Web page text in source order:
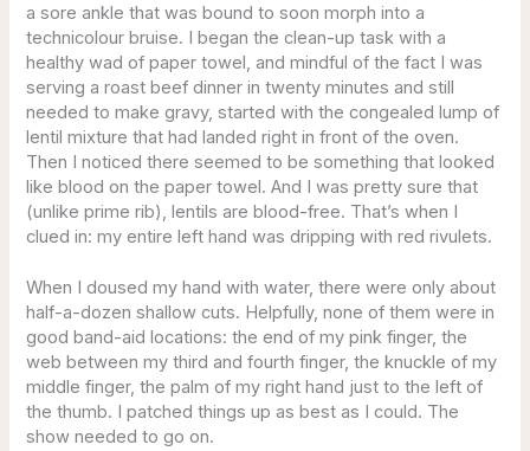
a sore ankle that was bound to soon morph into a
technicolour bruise. I began the clean-up task with a
healthy wad of paper towel, and mindful of the fact I was
serving a roast beef dinner in twenty minutes and still
needed to make gravy, started with the congealed lump of
lentil mixture that had landed right in front of the oven.
Then I noticed there seemed to be something that looked
like blood on the paper towel. And I was pretty sure that
(unlike prime rib), lentils are blood-free. That’s when I
clued in: my entire left hand was dripping with red rivulets.
When I doused my hand with water, there were only about
half-a-dozen shallow cuts. Helpfully, none of them were in
good band-aid locations: the end of my pink finger, the
web between my third and fourth finger, the knuckle of my
middle finger, the palm of my right hand just to the left of
the thumb. I patched things up as best as I could. The
show needed to go on.